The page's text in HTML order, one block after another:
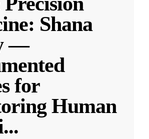
Shana
—
for
Human
...